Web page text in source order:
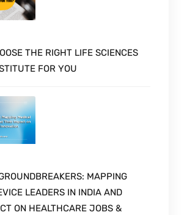
THE RIGHT LIFE SCIENCES
FOR YOU
MAPPING
LEADERS IN INDIA AND
ON HEALTHCARE JOBS &